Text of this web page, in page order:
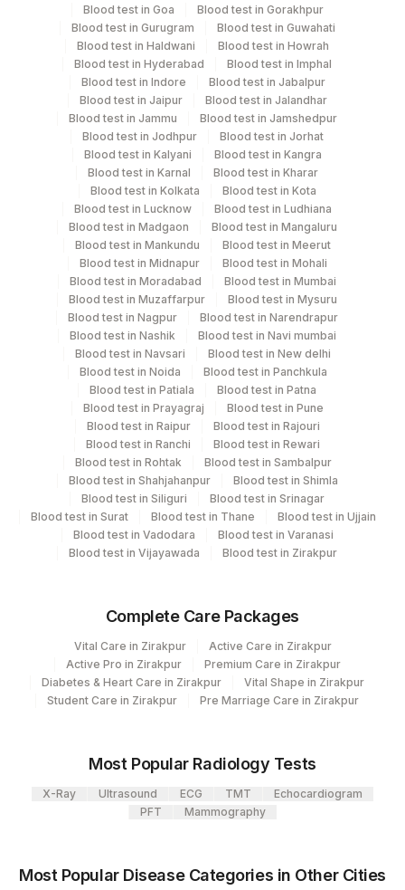
Smear Others 3 NOS
Specimen stability information
Collection instructions
Age, Gender and Clinical history
Specimen rejection criteria
Test run frequency
3 Working Days
Performing locations
View details
Agilus Diagnostics Ltd-Mumbai
100
Fortis Memorial Research Institute,
Gurgaon
Haemotology
Element Name
Code
Code
M:E RATIO MER
Blood test in Goa
Blood test in Gorakhpur
Blood test in Gurugram
Blood test in Guwahati
Blood test in Haldwani
Blood test in Howrah
Blood test in Hyderabad
Blood test in Imphal
Blood test in Indore
Blood test in Jabalpur
Blood test in Jaipur
Blood test in Jalandhar
Blood test in Jammu
Blood test in Jamshedpur
Blood test in Jodhpur
Blood test in Jorhat
Blood test in Kalyani
Blood test in Kangra
Blood test in Karnal
Blood test in Kharar
Blood test in Kolkata
Blood test in Kota
Blood test in Lucknow
Blood test in Ludhiana
Blood test in Madgaon
Blood test in Mangaluru
Blood test in Mankundu
Blood test in Meerut
Blood test in Midnapur
Blood test in Mohali
Blood test in Moradabad
Blood test in Mumbai
Blood test in Muzaffarpur
Blood test in Mysuru
Blood test in Nagpur
Blood test in Narendrapur
Blood test in Nashik
Blood test in Navi mumbai
Blood test in Navsari
Blood test in New delhi
Blood test in Noida
Blood test in Panchkula
Blood test in Patiala
Blood test in Patna
Blood test in Prayagraj
Blood test in Pune
Blood test in Raipur
Blood test in Rajouri
Blood test in Ranchi
Blood test in Rewari
Blood test in Rohtak
Blood test in Sambalpur
Blood test in Shahjahanpur
Blood test in Shimla
Blood test in Siliguri
Blood test in Srinagar
Blood test in Surat
Blood test in Thane
Blood test in Ujjain
Blood test in Vadodara
Blood test in Varanasi
Blood test in Vijayawada
Blood test in Zirakpur
Complete Care Packages
Vital Care in Zirakpur
Active Care in Zirakpur
Active Pro in Zirakpur
Premium Care in Zirakpur
Diabetes & Heart Care in Zirakpur
Vital Shape in Zirakpur
Student Care in Zirakpur
Pre Marriage Care in Zirakpur
Most Popular Radiology Tests
X-Ray Ultrasound ECG TMT
Echocardiogram
PFT
Mammography
Most Popular Disease Categories in Other Cities